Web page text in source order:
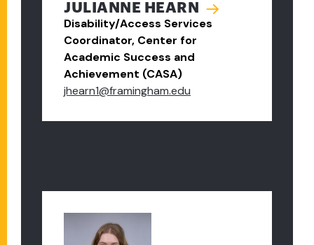
JULIANNE HEARN
Disability/Access Services
Coordinator, Center for
Academic Success and
Achievement (CASA)
jhearn1@framingham.edu